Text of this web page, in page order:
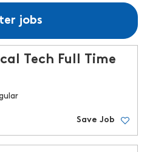
jobs
Tech Full Time
Save Job